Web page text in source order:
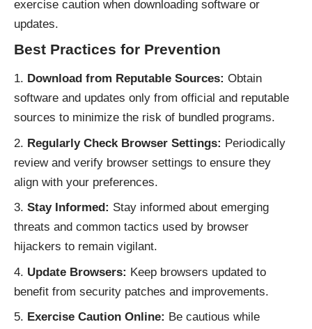
exercise caution when downloading software or
updates.
Best Practices for Prevention
Download from Reputable Sources: Obtain
software and updates only from official and reputable
sources to minimize the risk of bundled programs.
Regularly Check Browser Settings: Periodically
review and verify browser settings to ensure they
align with your preferences.
Stay Informed: Stay informed about emerging
threats and common tactics used by browser
hijackers to remain vigilant.
Update Browsers: Keep browsers updated to
benefit from security patches and improvements.
Exercise Caution Online: Be cautious while